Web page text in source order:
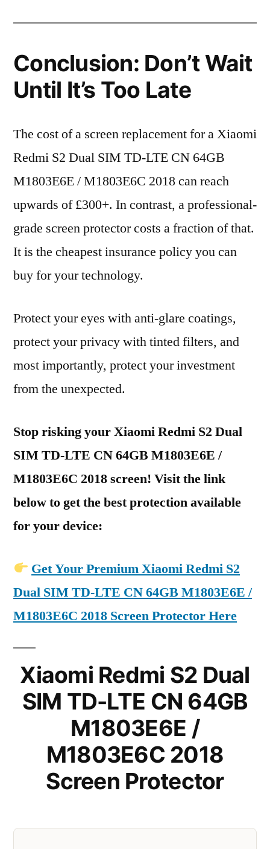
Conclusion: Don’t Wait
Until It’s Too Late
The cost of a screen replacement for a Xiaomi
Redmi S2 Dual SIM TD-LTE CN 64GB
M1803E6E / M1803E6C 2018 can reach
upwards of £300+. In contrast, a professional-
grade screen protector costs a fraction of that.
It is the cheapest insurance policy you can
buy for your technology.
Protect your eyes with anti-glare coatings,
protect your privacy with tinted filters, and
most importantly, protect your investment
from the unexpected.
Stop risking your Xiaomi Redmi S2 Dual
SIM TD-LTE CN 64GB M1803E6E /
M1803E6C 2018 screen! Visit the link
below to get the best protection available
for your device:
Get Your Premium Xiaomi Redmi S2
Dual SIM TD-LTE CN 64GB M1803E6E /
M1803E6C 2018 Screen Protector Here
Xiaomi Redmi S2 Dual
SIM TD-LTE CN 64GB
M1803E6E /
M1803E6C 2018
Screen Protector